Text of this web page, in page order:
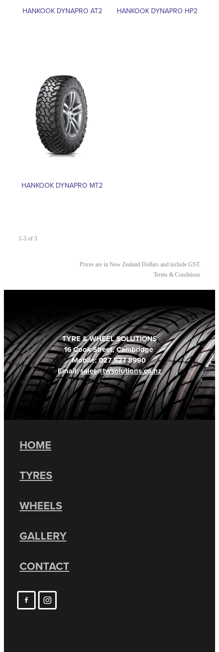
HANKOOK DYNAPRO AT2 HANKOOK DYNAPRO HP2
HANKOOK DYNAPRO MT2
1-3 of 3
Prices are in New Zealand Dollars and include GST.
Terms & Conditions
TYRE & WHEEL SOLUTIONS
16 Cook Street, Cambridge
Mobile: 027 527 8990
Email:sales@twsolutions.co.nz
HOME
TYRES
WHEELS
GALLERY
CONTACT